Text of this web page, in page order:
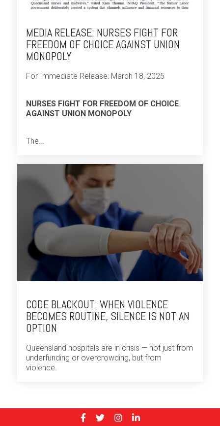
MEDIA RELEASE: NURSES FIGHT FOR
FREEDOM OF CHOICE AGAINST UNION
MONOPOLY
For Immediate Release: March 18, 2025
NURSES FIGHT FOR FREEDOM OF CHOICE
AGAINST UNION MONOPOLY
The...
CODE BLACKOUT: WHEN VIOLENCE
BECOMES ROUTINE, SILENCE IS NOT AN
OPTION
Queensland hospitals are in crisis — not just from
underfunding or overcrowding, but from
violence.